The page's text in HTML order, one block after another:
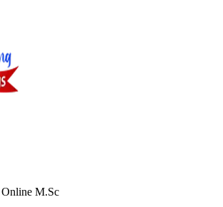
Online M.Sc